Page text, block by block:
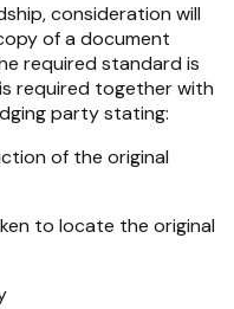
consideration will
of a document
required standard is
required together with
party stating:
of the original
to locate the original